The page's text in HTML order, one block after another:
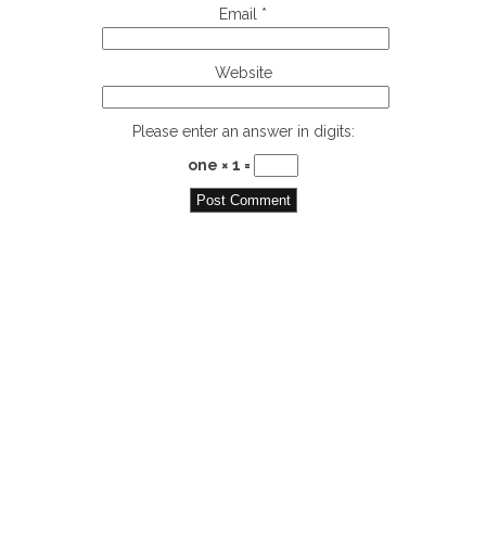
Email *
Website
Please enter an answer in digits:
one × 1 =